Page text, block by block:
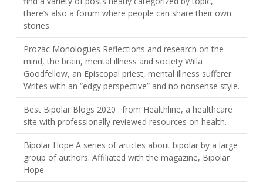
there’s also a forum where people can share their own
stories.
Prozac Monologues Reflections and research on the
mind, the brain, mental illness and society Willa
Goodfellow, an Episcopal priest, mental illness sufferer.
Writes with an “edgy perspective” and no nonsense style.
Best Bipolar Blogs 2020 : from Healthline, a healthcare
site with professionally reviewed resources on health.
Bipolar Hope A series of articles about bipolar by a large
group of authors. Affiliated with the magazine, Bipolar
Hope.